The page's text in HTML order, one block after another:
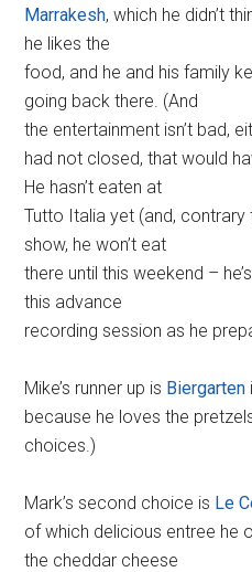
Marrakesh, which he didn’t
he likes the
food, and he and his family
going back there. (And
the entertainment isn’t bad,
had not closed, that would
He hasn’t eaten at
Tutto Italia yet (and,
show, he won’t eat
there until this weekend –
this advance
recording session as he
Mike’s runner up is Biergarten
because he loves the
choices.)
Mark’s second choice is Le
of which delicious entree he
the cheddar cheese